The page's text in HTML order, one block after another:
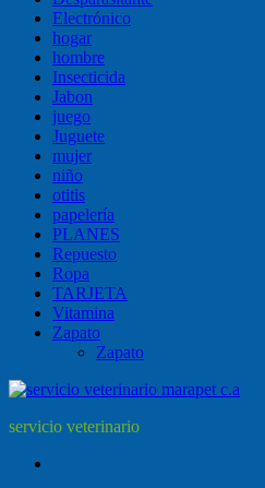
Electrónico
hogar
hombre
Insecticida
Jabon
juego
Juguete
mujer
niño
otitis
papelería
PLANES
Repuesto
Ropa
TARJETA
Vitamina
Zapato
Zapato
servicio veterinario